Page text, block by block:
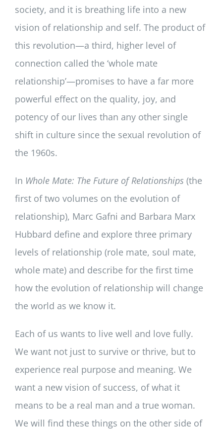
society, and it is breathing life into a new
vision of relationship and self. The product of
this revolution—a third, higher level of
connection called the ‘whole mate
relationship’—promises to have a far more
powerful effect on the quality, joy, and
potency of our lives than any other single
shift in culture since the sexual revolution of
the 1960s.
In Whole Mate: The Future of Relationships (the
first of two volumes on the evolution of
relationship), Marc Gafni and Barbara Marx
Hubbard define and explore three primary
levels of relationship (role mate, soul mate,
whole mate) and describe for the first time
how the evolution of relationship will change
the world as we know it.
Each of us wants to live well and love fully.
We want not just to survive or thrive, but to
experience real purpose and meaning. We
want a new vision of success, of what it
means to be a real man and a true woman.
We will find these things on the other side of